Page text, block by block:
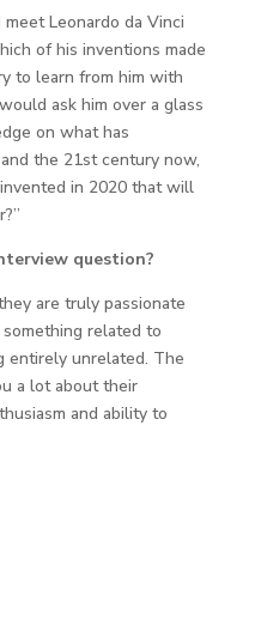
Leonardo da Vinci
of his inventions made
to learn from him with
ask him over a glass
on what has
the 21st century now,
in 2020 that will
question?
are truly passionate
something related to
entirely unrelated. The
a lot about their
and ability to